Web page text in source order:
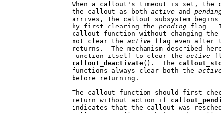
When a callout's timeout is set, the
                the callout as both
active and
arrives, the callout subsystem
                by first clearing the
pending flag.
callout function without changing
                not clear the
active flag even after
returns.  The mechanism described
                function itself to clear the
active
callout deactivate().  The callout
                functions always clear both the
                before returning.
The callout function should first
                return without action if
callout
indicates that the callout was